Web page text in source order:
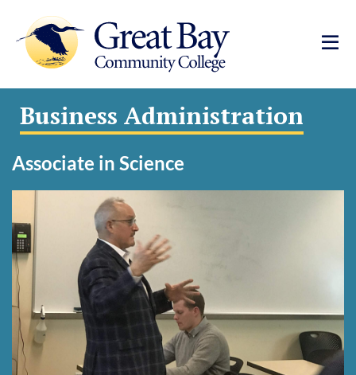
Business Administration
Associate in Science